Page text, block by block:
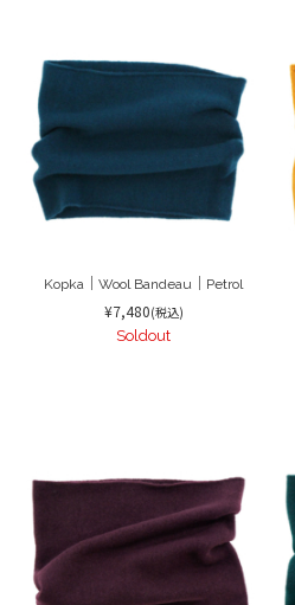
Kopka｜Wool Bandeau｜Petrol
¥7,480(税込)
Soldout